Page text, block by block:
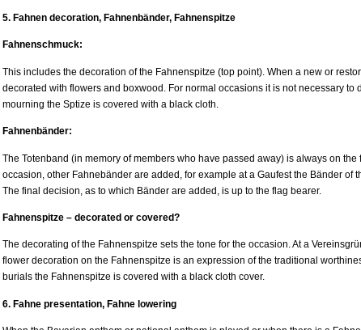
5. Fahnen decoration, Fahnenbänder, Fahnenspitze
Fahnenschmuck:
This includes the decoration of the Fahnenspitze (top point). When a new or
decorated with flowers and boxwood. For normal occasions it is not necessary
mourning the Sptize is covered with a black cloth.
Fahnenbänder:
The Totenband (in memory of members who have passed away) is always on
occasion, other Fahnebänder are added, for example at a Gaufest the Bänder
The final decision, as to which Bänder are added, is up to the flag bearer.
Fahnenspitze – decorated or covered?
The decorating of the Fahnenspitze sets the tone for the occasion. At a
flower decoration on the Fahnenspitze is an expression of the traditional
burials the Fahnenspitze is covered with a black cloth cover.
6. Fahne presentation, Fahne lowering